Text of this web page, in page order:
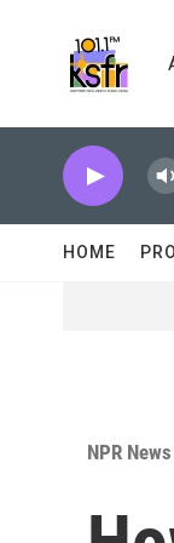
HOME
NPR News